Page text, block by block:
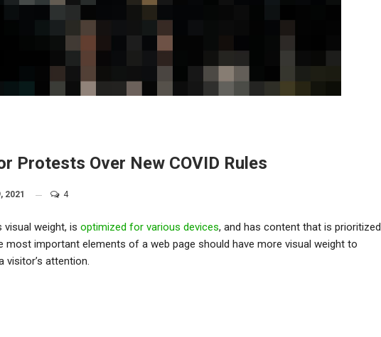
Protests Over New COVID Rules
2021 4
visual weight, is optimized for various devices, and has content that is prioritized
most important elements of a web page should have more visual weight to
visitor’s attention.